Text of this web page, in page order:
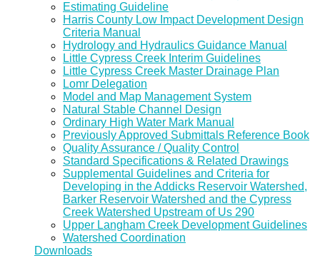
Estimating Guideline
Harris County Low Impact Development Design
Criteria Manual
Hydrology and Hydraulics Guidance Manual
Little Cypress Creek Interim Guidelines
Little Cypress Creek Master Drainage Plan
Lomr Delegation
Model and Map Management System
Natural Stable Channel Design
Ordinary High Water Mark Manual
Previously Approved Submittals Reference Book
Quality Assurance / Quality Control
Standard Specifications & Related Drawings
Supplemental Guidelines and Criteria for
Developing in the Addicks Reservoir Watershed,
Barker Reservoir Watershed and the Cypress
Creek Watershed Upstream of Us 290
Upper Langham Creek Development Guidelines
Watershed Coordination
Downloads